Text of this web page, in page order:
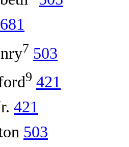
681
7 503
9 421
421
503